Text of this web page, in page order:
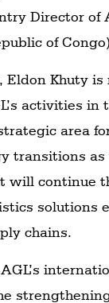
Director of
of
Eldon Khuty is
activities in
area
transitions
will continue
solutions
chains.